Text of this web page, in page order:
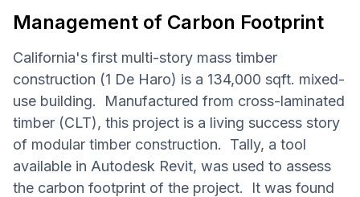
Management of Carbon Footprint
California's first multi-story mass timber
construction (1 De Haro) is a 134,000 sqft. mixed-
use building. Manufactured from cross-laminated
timber (CLT), this project is a living success story
of modular timber construction. Tally, a tool
available in Autodesk Revit, was used to assess
the carbon footprint of the project. It was found